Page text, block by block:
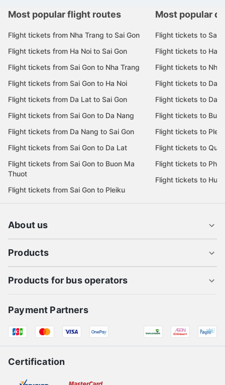
Most popular flight routes
Flight tickets from Nha Trang to Sai Gon
Flight tickets from Ha Noi to Sai Gon
Flight tickets from Sai Gon to Nha Trang
Flight tickets from Sai Gon to Ha Noi
Flight tickets from Da Lat to Sai Gon
Flight tickets from Sai Gon to Da Nang
Flight tickets from Da Nang to Sai Gon
Flight tickets from Sai Gon to Da Lat
Flight tickets from Sai Gon to Buon Ma
Thuot
Flight tickets from Sai Gon to Pleiku
Most popular
Flight tickets to Sai
Flight tickets to Ha
Flight tickets to Nha
Flight tickets to Da
Flight tickets to Da
Flight tickets to
Flight tickets to
Flight tickets to Quy
Flight tickets to Phu
Flight tickets to Hue
About us
Products
Products for bus operators
Payment Partners
Certification